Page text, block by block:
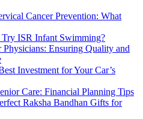
Cancer Prevention: What
ISR Infant Swimming?
Ensuring Quality and
Investment for Your Car’s
Care: Financial Planning Tips
Raksha Bandhan Gifts for